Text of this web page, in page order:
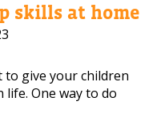
skills at home
to give your children
One way to do